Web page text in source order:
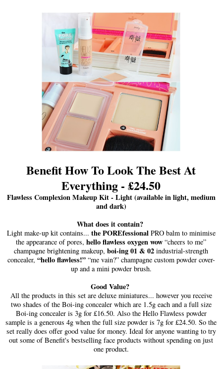
Benefit How To Look The Best At
Everything - £24.50
Flawless Complexion Makeup Kit - Light (available in light, medium
and dark)
What does it contain?
Light make-up kit contains... the POREfessional PRO balm to minimise
the appearance of pores, hello flawless oxygen wow “cheers to me”
champagne brightening makeup, boi-ing 01 & 02 industrial-strength
concealer, “hello flawless!”“me vain?” champagne custom powder cover-
up and a mini powder brush.
Good Value?
All the products in this set are deluxe miniatures... however you receive
two shades of the Boi-ing concealer which are 1.5g each and a full size
Boi-ing concealer is 3g for £16.50. Also the Hello Flawless powder
sample is a generous 4g when the full size powder is 7g for £24.50. So the
set really does offer good value for money. Ideal for anyone wanting to try
out some of Benefit's bestselling face products without spending on just
one product.